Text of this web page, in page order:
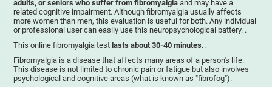
adults, or seniors who suffer from fibromyalgia and may have a
related cognitive impairment. Although fibromyalgia usually affects
more women than men, this evaluation is useful for both. Any individual
or professional user can easily use this neuropsychological battery. .
This online fibromyalgia test lasts about 30-40 minutes..
Fibromyalgia is a disease that affects many areas of a person's life.
This disease is not limited to chronic pain or fatigue but also involves
psychological and cognitive areas (what is known as "fibrofog").